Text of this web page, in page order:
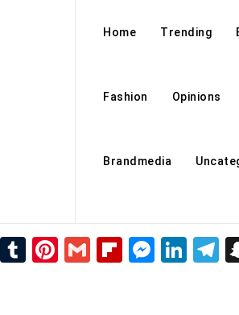
Home Trending
Fashion Opinions
Brandmedia
WhatsApp
Tumblr
Pinterest
GmailFlipboard